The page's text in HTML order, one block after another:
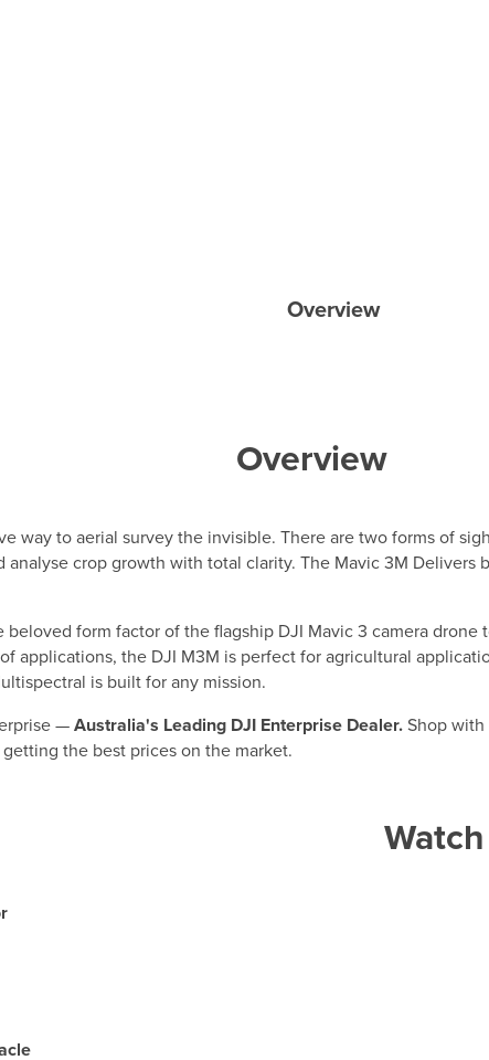
Overview
Overview
way to aerial survey the invisible. There are two forms of
crop growth with total clarity. The Mavic 3M
form factor of the flagship DJI Mavic 3 camera
applications, the DJI M3M is perfect for agricultural
is built for any mission.
—Australia's Leading DJI Enterprise Dealer.Shop
the best prices on the market.